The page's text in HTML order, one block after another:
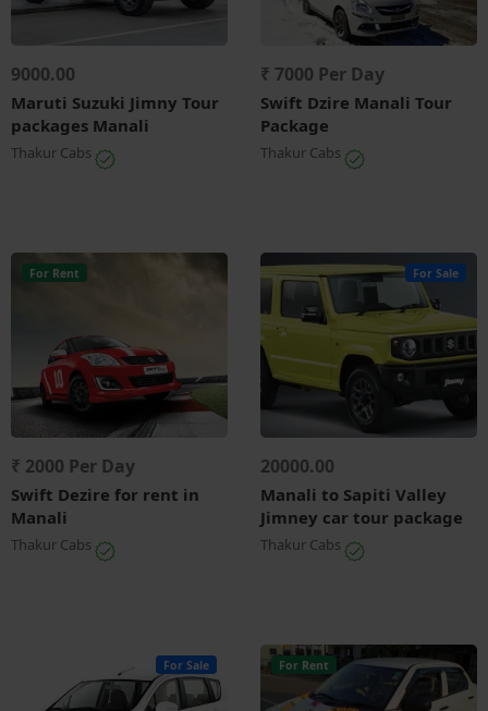
9000.00
Maruti Suzuki Jimny Tour
packages Manali
Thakur Cabs
₹ 7000 Per Day
Swift Dzire Manali Tour
Package
Thakur Cabs
For Rent
₹ 2000 Per Day
Swift Dezire for rent in
Manali
Thakur Cabs
For Sale
20000.00
Manali to Sapiti Valley
Jimney car tour package
Thakur Cabs
For Sale For Rent